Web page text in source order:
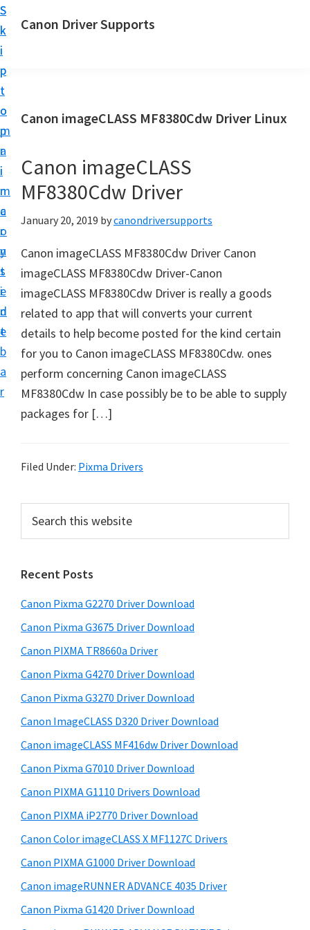
S
k
i
p
t
o
m
a
i
n
c
o
n
t
e
n
t
S
k
i
p
t
o
p
r
i
m
a
r
y
s
i
d
e
b
a
r
Canon Driver Supports
n
r
i
n
t
r
D
r
i
v
e
r
S
u
p
r
s
o
r
W
i
d
o
w
s
,
c
a
n
d
L
Canon imageCLASS MF8380Cdw Driver Linux
Canon imageCLASS
MF8380Cdw Driver
January 20, 2019 bycanondriversupports
Canon imageCLASS MF8380Cdw Driver Canon
imageCLASS MF8380Cdw Driver-Canon
imageCLASS MF8380Cdw Driver is really a goods
related to app that will converts your current
details to help become posted for the kind certain
for you to Canon imageCLASS MF8380Cdw. ones
perform concerning Canon imageCLASS
MF8380Cdw In case possibly be to be able to supply
packages for […]
Filed Under: Pixma Drivers
r
m
a
r
y
S
i
d
e
b
a
r
c
t
h
s
w
e
s
i
e
Recent Posts
Canon Pixma G2270 Driver Download
Canon Pixma G3675 Driver Download
Canon PIXMA TR8660a Driver
Canon Pixma G4270 Driver Download
Canon Pixma G3270 Driver Download
Canon ImageCLASS D320 Driver Download
Canon imageCLASS MF416dw Driver Download
Canon Pixma G7010 Driver Download
Canon PIXMA G1110 Drivers Download
Canon PIXMA iP2770 Driver Download
Canon Color imageCLASS X MF1127C Drivers
Canon PIXMA G1000 Driver Download
Canon imageRUNNER ADVANCE 4035 Driver
Canon Pixma G1420 Driver Download